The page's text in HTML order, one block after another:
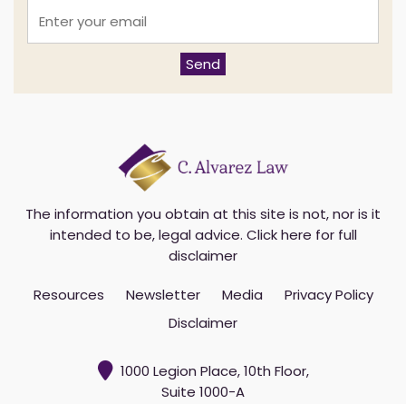
t
y
i
Send
The information you obtain at this site is not, nor is it
intended to be, legal advice. Click here for full
disclaimer
Resources Newsletter Media
Privacy Policy
Disclaimer
1000 Legion Place, 10th Floor,